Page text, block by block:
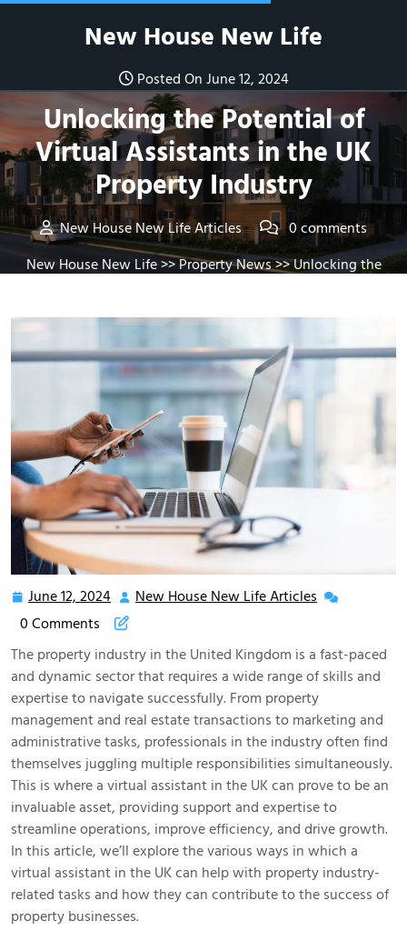
Skip
New House New Life
Posted On June 12, 2024
Unlocking the Potential of
Virtual Assistants in the UK
Property Industry
New House New Life Articles
0 comments
New House New Life>>Property News>> Unlocking the
June 12, 2024 June
12,
New House New Life Articles New
Life
Articles
0 Comments
The property industry in the United Kingdom is a fast-paced
and dynamic sector that requires a wide range of skills and
expertise to navigate successfully. From property
management and real estate transactions to marketing and
administrative tasks, professionals in the industry often find
themselves juggling multiple responsibilities simultaneously.
This is where a virtual assistant in the UK can prove to be an
invaluable asset, providing support and expertise to
streamline operations, improve efficiency, and drive growth.
In this article, we’ll explore the various ways in which a
virtual assistant in the UK can help with property industry-
related tasks and how they can contribute to the success of
property businesses.